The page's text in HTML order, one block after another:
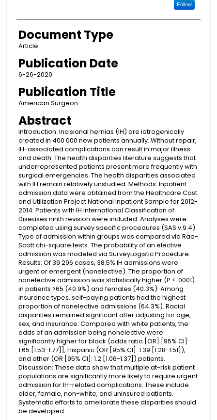
Follow
Document Type
Article
Publication Date
6-26-2020
Publication Title
American Surgeon
Abstract
Introduction: Incisional hernias (IH) are iatrogenically
created in 400 000 new patients annually. Without repair,
IH-associated complications can result in major illness
and death. The health disparities literature suggests that
underrepresented patients present more frequently with
surgical emergencies. The health disparities associated
with IH remain relatively unstudied. Methods: Inpatient
admission data were obtained from the Healthcare Cost
and Utilization Project National Inpatient Sample for 2012-
2014. Patients with IH International Classification of
Diseases ninth revision were included. Analyses were
completed using survey specific procedures (SAS v.9.4).
Type of admission within groups was compared via Rao-
Scott chi-square tests. The probability of an elective
admission was modeled via SurveyLogistic Procedure.
Results: Of 39 296 cases, 38.5% IH admissions were
urgent or emergent (nonelective). The proportion of
nonelective admission was statistically higher (P < .0001)
in patients >65 (40.9%) and females (40.3%). Among
insurance types, self-paying patients had the highest
proportion of nonelective admissions (64.3%). Racial
disparities remained significant after adjusting for age,
sex, and insurance. Compared with white patients, the
odds of an admission being nonelective were
significantly higher for black (odds ratio [OR] [95% CI]:
1.65 [1.53-1.77]], Hispanic (OR [95% CI]: 1.39 [1.28-1.51]),
and other (OR [95% CI]: 1.2 [1.06-1.37]) patients.
Discussion: These data show that multiple at-risk patient
populations are significantly more likely to require urgent
admission for IH-related complications. These include
older, female, non-white, and uninsured patients.
Systematic efforts to ameliorate these disparities should
be developed.